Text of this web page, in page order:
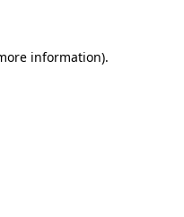
information).